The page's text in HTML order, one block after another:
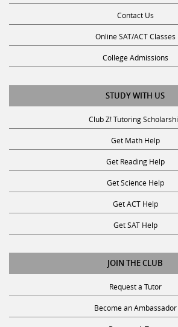
Contact Us
Online SAT/ACT Classes
College Admissions
STUDY WITH US
Club Z! Tutoring
Get Math Help
Get Reading Help
Get Science Help
Get ACT Help
Get SAT Help
JOIN THE CLUB
Request a Tutor
Become an Ambassador